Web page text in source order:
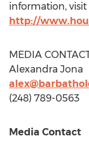
information,
http://
MEDIA
Alexandra Jona
(248) 789-0563
Media Contact